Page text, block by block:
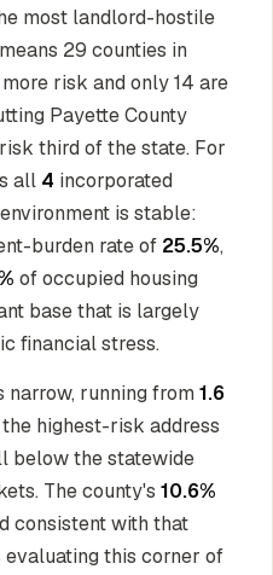
most landlord-hostile
29 counties in
risk and only 14 are
Payette County
third of the state. For
all 4 incorporated
is stable:
burden rate of 25.5%,
of occupied housing
base that is largely
financial stress.
narrow, running from 1.6
highest-risk address
below the statewide
The county's 10.6%
consistent with that
this corner of